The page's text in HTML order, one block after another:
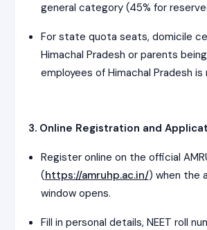
general category (45% for
For state quota seats, domicile
Himachal Pradesh or parents
employees of Himachal Pradesh is
3. Online Registration and
Register online on the official
(https://amruhp.ac.in/) when the
window opens.
Fill in personal details, NEET roll